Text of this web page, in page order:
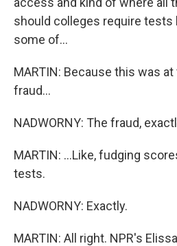
should colleges require tests
some of...
MARTIN: Because this was
fraud...
NADWORNY: The fraud,
MARTIN: ...Like, fudging
tests.
NADWORNY: Exactly.
MARTIN: All right. NPR's